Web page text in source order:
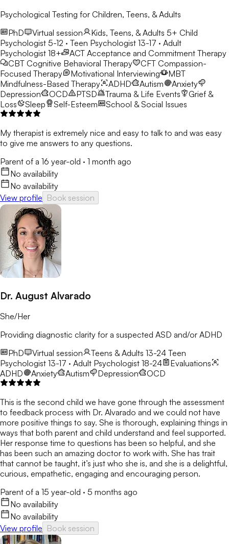
Psychological Testing for Children, Teens, & Adults
PhD
Virtual session Kids, Teens, & Adults 5+ Child
Psychologist 5-12 · Teen Psychologist 13-17 · Adult
Psychologist 18+
ACT Acceptance and Commitment Therapy
CBT Cognitive Behavioral Therapy CFT Compassion-
Focused Therapy
Motivational Interviewing
MBT
Mindfulness-Based Therapy
ADHD Autism
Anxiety
Depression
OCD PTSD Trauma & Life Events
Grief &
Loss
Sleep Self-Esteem School & Social Issues
My therapist is extremely nice and easy to talk to and was easy
to give me answers to any questions.
Parent of a 16 year-old · 1 month ago
No availability
No availability
View profile Book session
Dr. August Alvarado
She/Her
Providing diagnostic clarity for a suspected ASD and/or ADHD
PhD
Virtual session Teens & Adults 13-24 Teen
Psychologist 13-17 · Adult Psychologist 18-24
Evaluations
ADHD
Anxiety Autism Depression OCD
This is the second child we have gone through the assessment
to feedback process with Dr. Alvarado and we could not have
more positive things to say. She is thorough, explaining things in
ways that both parent and child understand and feel supported.
Her response time to questions has been so helpful, and she
has been such an amazing doctor to work with. She has trait
that cannot be taught, it’s just who she is, and she is a delightful,
curious, empathetic, engaging and encouraging person.
Parent of a 15 year-old · 5 months ago
No availability
No availability
View profile Book session